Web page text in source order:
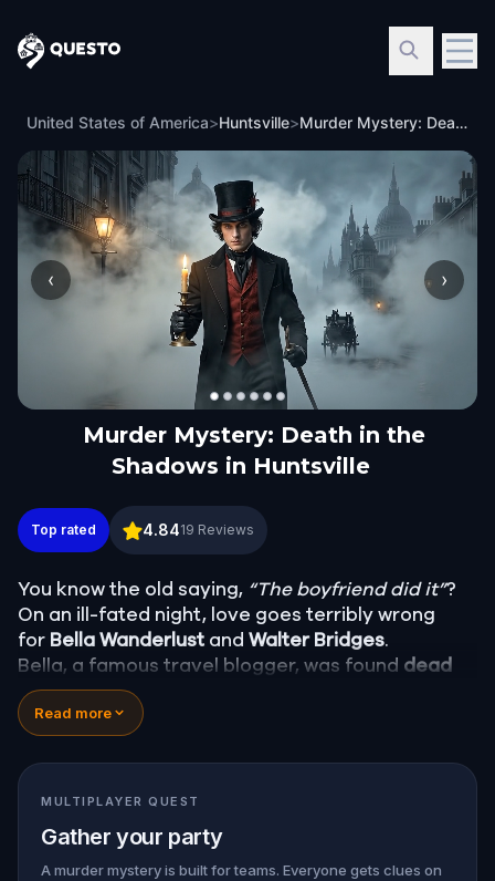
Questo
United States of America>Huntsville> Murder Mystery: Death in the Shadows in Huntsville
‹ ›
Murder Mystery: Death in the
Shadows in Huntsville
Murder Mystery: Death in the Shadows in
Top rated 4.8419 Reviews
You know the old saying, “The boyfriend did it”?
On an ill-fated night, love goes terribly wrong
for Bella Wanderlust and Walter Bridges.
Bella, a famous travel blogger, was found dead
during a ghost tour led by the theatrical
Shadows. Now, it’s up to you to uncover the truth.
Was it Walter, the obsessed boyfriend? Percy, the
ghost tour guide with a flair for the dramatic? Or
is someone else hiding in the shadows?
expose the real murderer before they strike
again. Make sure to have your pen and paper
Read more
MULTIPLAYER QUEST
Gather your party
A murder mystery is built for teams. Everyone gets clues on